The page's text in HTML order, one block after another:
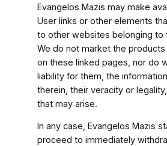
Evangelos Mazis may make
User links or other elements
to other websites belonging to
We do not market the
on these linked pages, nor do
liability for them, the
therein, their veracity or
that may arise.
In any case, Evangelos Mazis
proceed to immediately